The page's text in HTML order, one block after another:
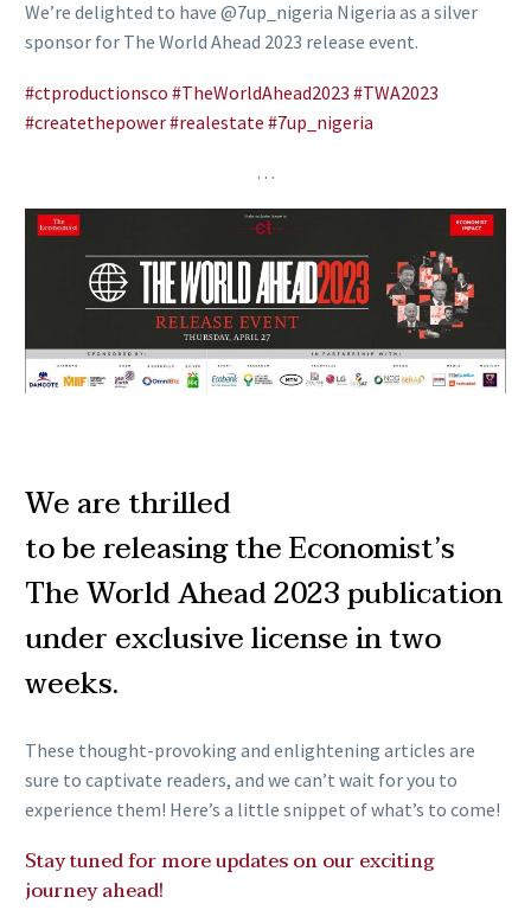
We’re delighted to have @7up_nigeria Nigeria as a silver
sponsor for The World Ahead 2023 release event.
#ctproductionsco #TheWorldAhead2023 #TWA2023
#createthepower#realestate #7up_nigeria
…
We are thrilled
to be releasing the Economist’s
The World Ahead 2023 publication
under exclusive license in two
weeks.
These thought-provoking and enlightening articles are
sure to captivate readers, and we can’t wait for you to
experience them! Here’s a little snippet of what’s to come!
Stay tuned for more updates on our exciting
journey ahead!